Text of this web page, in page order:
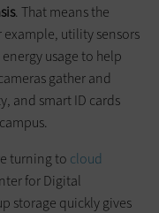
. That means the
utility sensors
usage to help
gather and
and smart ID cards
turning to cloud
for Digital
storage quickly gives